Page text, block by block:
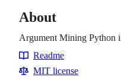
About
Argument Mining Python
Resources
Readme
MIT license